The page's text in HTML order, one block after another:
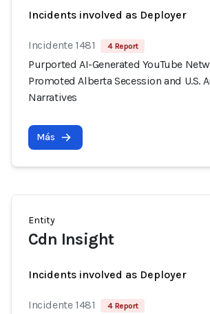
Incidents involved as Deployer
Incidente 1481 4 Report
Purported AI-Generated YouTube
Promoted Alberta Secession and U.S.
Narratives
Más
Entity
Cdn Insight
Incidents involved as Deployer
Incidente 1481 4 Report